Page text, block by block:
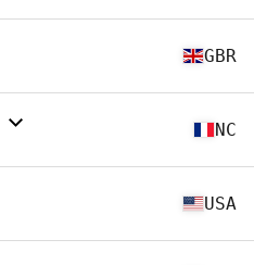
GBR
NC
USA